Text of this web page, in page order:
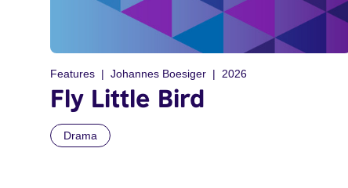
Features Johannes Boesiger 2026
Fly Little Bird
Drama